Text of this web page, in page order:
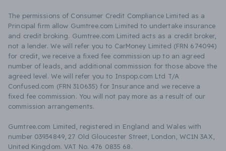
The permissions of Consumer Credit Compliance Limited as a
Principal firm allow Gumtree.com Limited to undertake insurance
and credit broking. Gumtree.com Limited acts as a credit broker,
not a lender. We will refer you to CarMoney Limited (FRN 674094)
for credit, we receive a fixed fee commission up to an agreed
number of leads, and additional commission for those above the
agreed level. We will refer you to Inspop.com Ltd T/A
Confused.com (FRN 310635) for Insurance and we receive a
fixed fee commission. You will not pay more as a result of our
commission arrangements.
Gumtree.com Limited, registered in England and Wales with
number 03934849, 27 Old Gloucester Street, London, WC1N 3AX,
United Kingdom. VAT No. 476 0835 68.